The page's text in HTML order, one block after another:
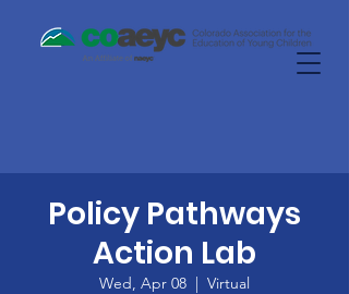
Policy Pathways
Action Lab
Wed, Apr 08
  |
Virtual